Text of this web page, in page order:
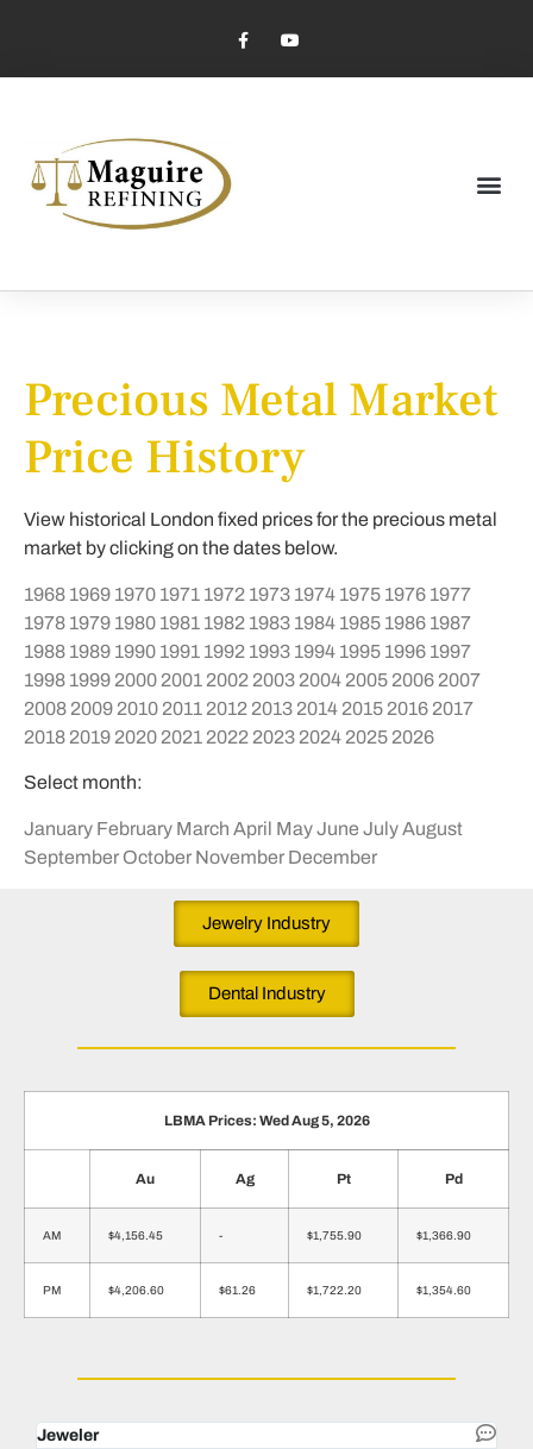
Precious Metal Market
Price History
View historical London fixed prices for the precious metal
market by clicking on the dates below.
1968 1969 1970 1971 1972 1973 1974 1975 1976 1977
1978 1979 1980 1981 1982 1983 1984 1985 1986 1987
1988 1989 1990 1991 1992 1993 1994 1995 1996 1997
1998 1999 2000 2001 2002 2003 2004 2005 2006 2007
2008 2009 2010 2011 2012 2013 2014 2015 2016 2017
2018 2019 2020 2021 2022 2023 2024 2025 2026
Select month:
January February March April MayJune JulyAugust
September October November December
Jewelry Industry
Dental Industry
LBMA Prices: Wed Aug 5, 2026
Au Ag Pt Pd
AM $4,156.45 - $1,755.90 $1,366.90
PM $4,206.60 $61.26 $1,722.20 $1,354.60
Jeweler